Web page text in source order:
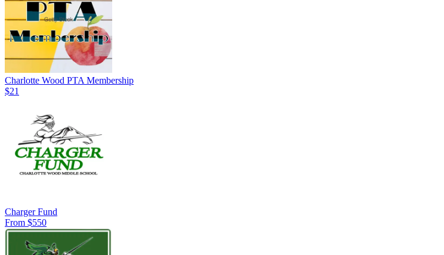
Charlotte Wood PTA Membership
$21
Charger Fund
From $550